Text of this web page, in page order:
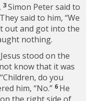
3Simon Peter said to
said to him, “We
out and got into the
nothing.
stood on the
know that it was
“Children, do you
him, “No.” 6 He